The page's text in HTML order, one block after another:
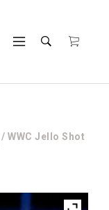
/ WWC Jello Shot